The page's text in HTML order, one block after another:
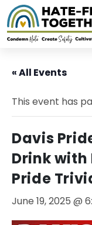
content
« All Events
This event has
Davis
Drink with
Pride
June 19, 2025 @